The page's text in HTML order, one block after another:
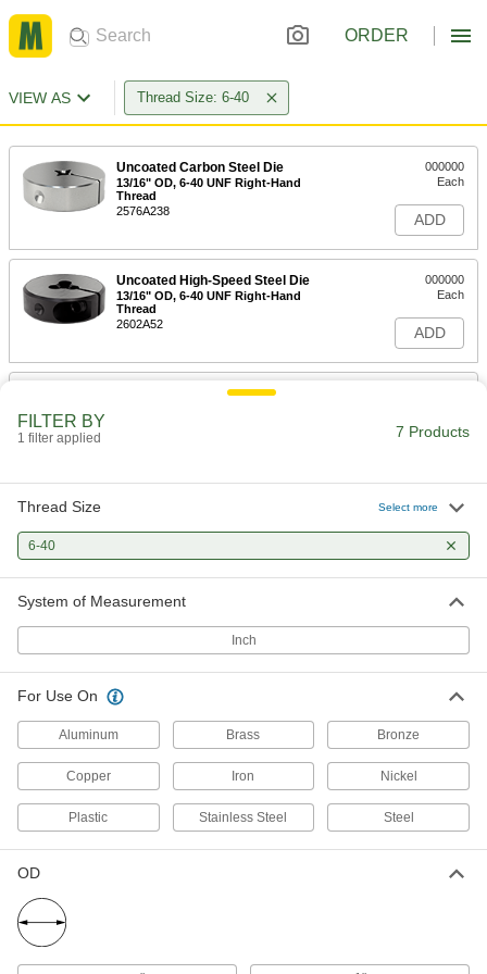
ORDER
VIEW AS Thread Size: 6-40
Uncoated Carbon Steel Die
13/16" OD, 6-40 UNF Right-Hand
Thread
2576A238
000000
Each
ADD
Uncoated High-Speed Steel Die
13/16" OD, 6-40 UNF Right-Hand
Thread
2602A52
000000
Each
ADD
Uncoated High-Speed Steel Die
2576A86
0000000
ADD
Uncoated High-Speed Steel Die
6 Piece Set, 13/16" OD, UNF Thread
2602A96
0000000
FILTER BY
1 filter applied 7 Products
Thread Size Select more
6-40
System of Measurement
Inch
For Use On
Aluminum Brass Bronze
Copper Iron Nickel
Plastic Stainless Steel Steel
OD